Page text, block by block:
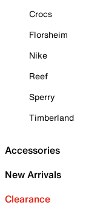
Crocs
Florsheim
Nike
Reef
Sperry
Timberland
Accessories
New Arrivals
Clearance